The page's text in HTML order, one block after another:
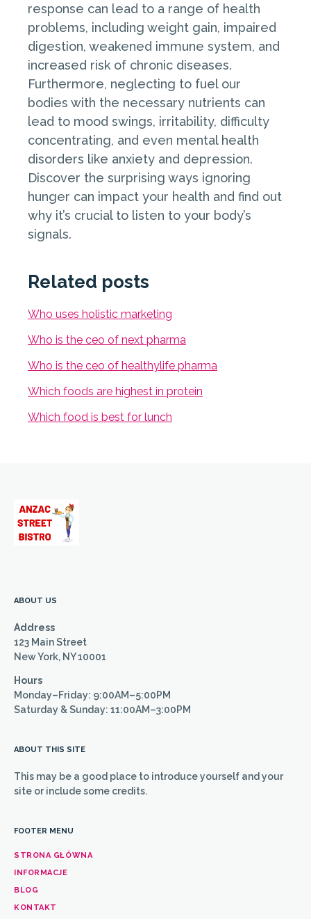
response can lead to a range of health
problems, including weight gain, impaired
digestion, weakened immune system, and
increased risk of chronic diseases.
Furthermore, neglecting to fuel our
bodies with the necessary nutrients can
lead to mood swings, irritability, difficulty
concentrating, and even mental health
disorders like anxiety and depression.
Discover the surprising ways ignoring
hunger can impact your health and find out
why it’s crucial to listen to your body’s
signals.
Related posts
Who uses holistic marketing
Who is the ceo of next pharma
Who is the ceo of healthylife pharma
Which foods are highest in protein
Which food is best for lunch
ABOUT US
Address
123 Main Street
New York, NY 10001
Hours
Monday–Friday: 9:00AM–5:00PM
Saturday & Sunday: 11:00AM–3:00PM
FOOTER MENU
STRONA GŁÓWNA
INFORMACJE
BLOG
KONTAKT
ABOUT THIS SITE
This may be a good place to introduce yourself and your
site or include some credits.